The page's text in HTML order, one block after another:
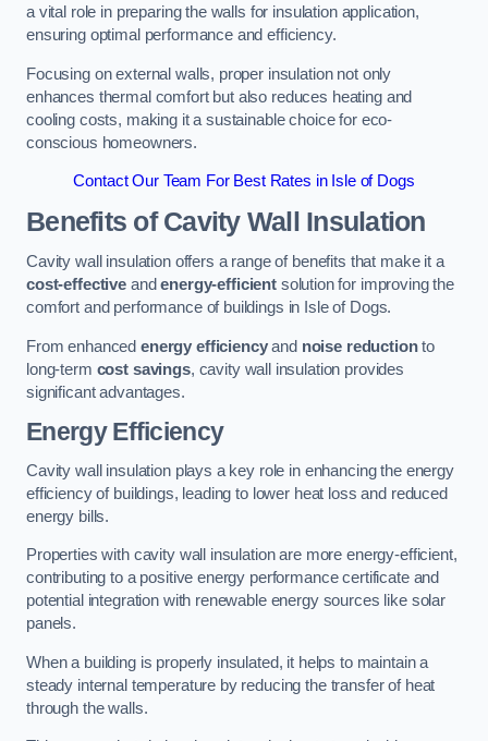
a vital role in preparing the walls for insulation application,
ensuring optimal performance and efficiency.
Focusing on external walls, proper insulation not only
enhances thermal comfort but also reduces heating and
cooling costs, making it a sustainable choice for eco-
conscious homeowners.
Contact Our Team For Best Rates in Isle of Dogs
Benefits of Cavity Wall Insulation
Cavity wall insulation offers a range of benefits that make it a
cost-effectiveandenergy-efficientsolution for improving the
comfort and performance of buildings in Isle of Dogs.
From enhanced energy efficiencyand noise reductionto
long-term cost savings, cavity wall insulation provides
significant advantages.
Energy Efficiency
Cavity wall insulation plays a key role in enhancing the energy
efficiency of buildings, leading to lower heat loss and reduced
energy bills.
Properties with cavity wall insulation are more energy-efficient,
contributing to a positive energy performance certificate and
potential integration with renewable energy sources like solar
panels.
When a building is properly insulated, it helps to maintain a
steady internal temperature by reducing the transfer of heat
through the walls.